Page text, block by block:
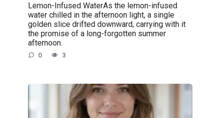
Lemon-Infused WaterAs the lemon-infused
water chilled in the afternoon light, a single
golden slice drifted downward, carrying with it
the promise of a long-forgotten summer
afternoon.
0 3